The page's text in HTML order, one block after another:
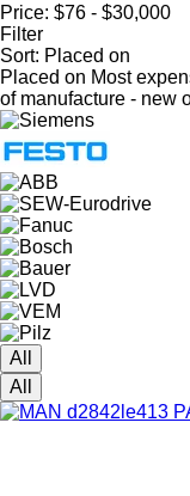
Price: $76 - $30,000
Filter
Sort: Placed on
Placed on Most
of manufacture - new
All
All